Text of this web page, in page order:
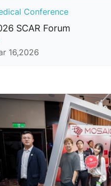
Conference
SCAR Forum
16,2026